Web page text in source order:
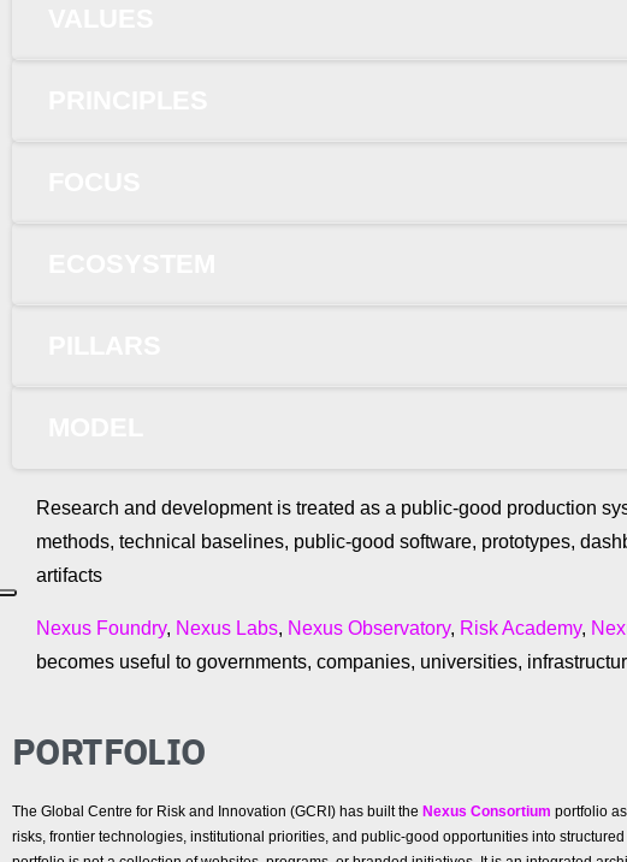
Research and development is treated as a public-good production
methods, technical baselines, public-good software, prototypes,
artifacts
Nexus Foundry, Nexus Labs, Nexus Observatory, Risk Academy,
becomes useful to governments, companies, universities,
PORTFOLIO
The Global Centre for Risk and Innovation (GCRI) has built the Nexus Consortium portfolio
risks, frontier technologies, institutional priorities, and public-good opportunities into